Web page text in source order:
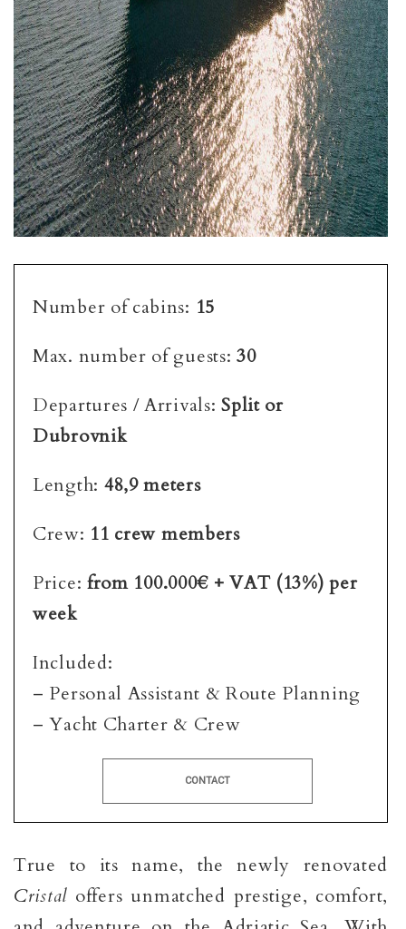
Number of cabins: 15
Max. number of guests:30
Departures / Arrivals:Split or
Dubrovnik
Length: 48,9 meters
Crew: 11 crew members
Price: from 100.000€ + VAT (13%) per
week
Included:
– Personal Assistant & Route Planning
– Yacht Charter & Crew
CONTACT
True to its name, the newly renovated
Cristaloffers unmatched prestige, comfort,